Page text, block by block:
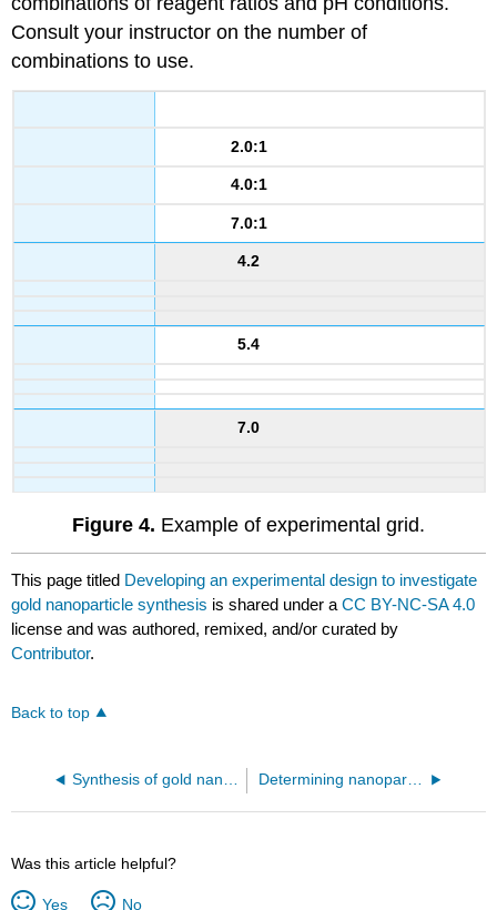
Consult your instructor on the number of
combinations to use.
2.0:1
4.0:1
7.0:1
4.2
5.4
7.0
Figure 4. Example of experimental grid.
This page titled Developing an experimental design to investigate
gold nanoparticle synthesis is shared under aCC BY-NC-SA 4.0
license and was authored, remixed, and/or curated by
Contributor.
Back to top
Synthesis of gold nanoparticles Determining nanoparticle size and size distribution
Was this article helpful?
Yes No